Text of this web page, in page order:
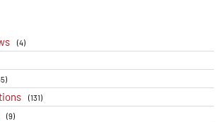
(4)
(131)
(9)